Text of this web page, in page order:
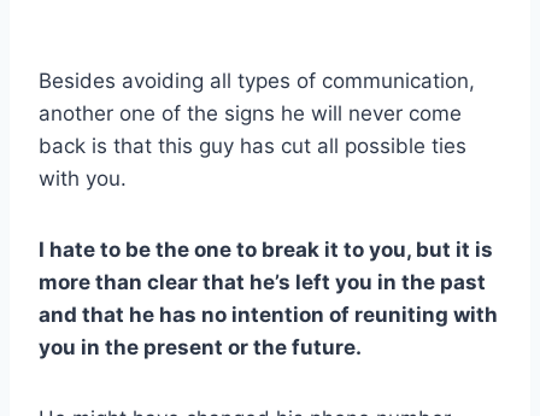
Besides avoiding all types of communication,
another one of the signs he will never come
back is that this guy has cut all possible ties
with you.
I hate to be the one to break it to you, but it is
more than clear that he’s left you in the past
and that he has no intention of reuniting with
you in the present or the future.